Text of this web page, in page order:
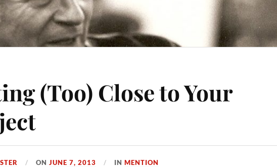
(Too) Close to Your
ONJUNE 7, 2013 INMENTION